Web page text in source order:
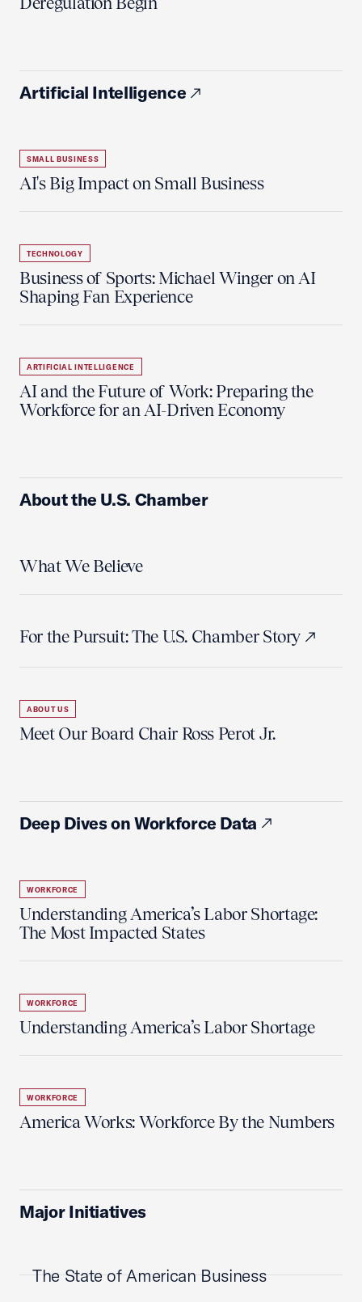
Artificial Intelligence
SMALL BUSINESS
AI's Big Impact on Small Business
TECHNOLOGY
Business of Sports: Michael Winger on AI
Shaping Fan Experience
ARTIFICIAL INTELLIGENCE
AI and the Future of Work: Preparing the
Workforce for an AI-Driven Economy
About the U.S. Chamber
What We Believe
For the Pursuit: The U.S. Chamber Story
ABOUT US
Meet Our Board Chair Ross Perot Jr.
Deep Dives on Workforce Data
WORKFORCE
Understanding America’s Labor Shortage:
The Most Impacted States
WORKFORCE
Understanding America’s Labor Shortage
WORKFORCE
America Works: Workforce By the Numbers
Major Initiatives
The State of American Business